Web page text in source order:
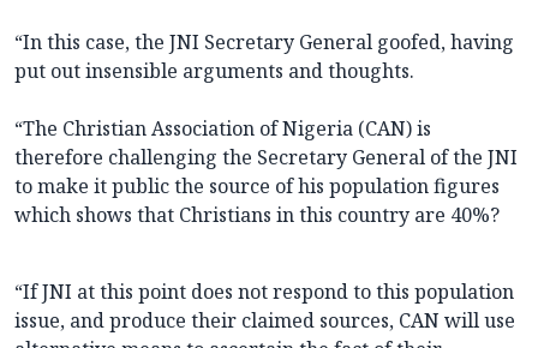
“In this case, the JNI Secretary General goofed, having
put out insensible arguments and thoughts.
“The Christian Association of Nigeria (CAN) is
therefore challenging the Secretary General of the JNI
to make it public the source of his population figures
which shows that Christians in this country are 40%?
“If JNI at this point does not respond to this population
issue, and produce their claimed sources, CAN will use